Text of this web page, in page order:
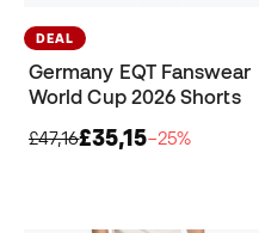
DEAL
Germany EQT Fanswear
World Cup 2026 Shorts
£47,16£35,15−25%